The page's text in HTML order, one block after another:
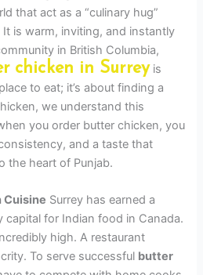
that act as a “culinary hug”
It is warm, inviting, and instantly
in British Columbia,
chicken in Surreyis
to eat; it’s about finding a
we understand this
you order butter chicken, you
and a taste that
the heart of Punjab.
Cuisine Surrey has earned a
capital for Indian food in Canada.
high. A restaurant
To serve successful butter